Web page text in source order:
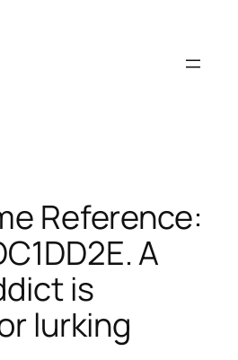
Reference:
A
is
lurking